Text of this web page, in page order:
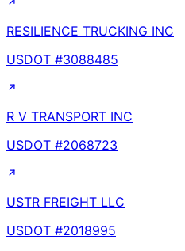
RESILIENCE TRUCKING INC
USDOT #3088485
R V TRANSPORT INC
USDOT #2068723
USTR FREIGHT LLC
USDOT #2018995